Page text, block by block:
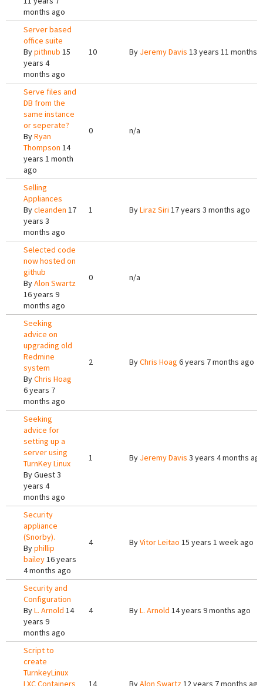
months ago
Server based
office suite
Bypithnub 15
years 4
months ago
10 By Jeremy Davis 13 years 11 months
Serve files and
DB from the
same instance
or seperate?
ByRyan
Thompson 14
years 1 month
ago
0 n/a
Selling
Appliances
Bycleanden 17
years 3
months ago
1 ByLiraz Siri 17 years 3 months ago
Selected code
now hosted on
github
ByAlon Swartz
16 years 9
months ago
0 n/a
Seeking
advice on
upgrading old
Redmine
system
ByChris Hoag
6 years 7
months ago
2 ByChris Hoag 6 years 7 months ago
Seeking
advice for
setting up a
server using
TurnKey Linux
ByGuest3
years 4
months ago
1 By Jeremy Davis 3 years 4 months
Security
appliance
(Snorby).
Byphillip
bailey16 years
4 months ago
4 ByVitor Leitao 15 years 1 week ago
Security and
Configuration
ByL. Arnold 14
years 9
months ago
4 ByL. Arnold 14 years 9 months ago
Script to
create
TurnkeyLinux
LXC Containers
14 ByAlon Swartz 12 years 7 months ago